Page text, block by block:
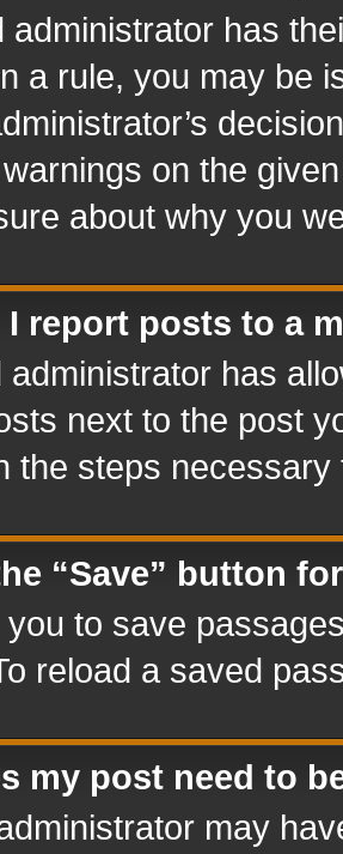
administrator has
a rule, you may be
on the
about why you
I report posts to a
administrator has
next to the post
the steps
“Save” button
to save
reload a saved
my post need to
may